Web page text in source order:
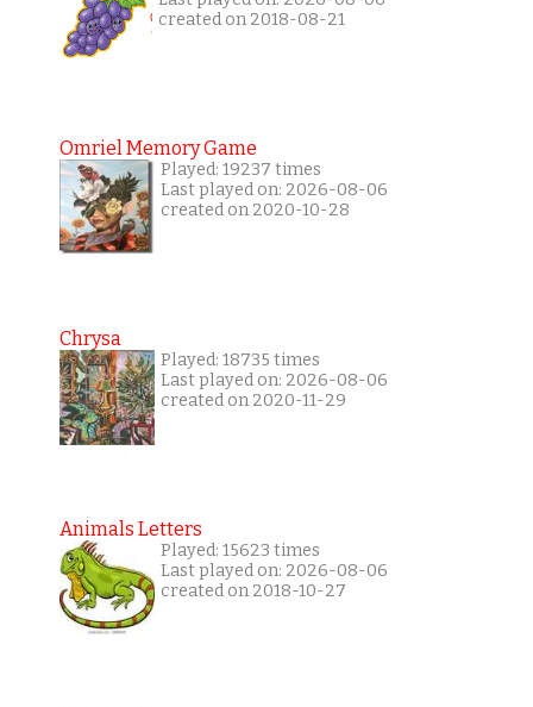
created on 2018-08-21
Omriel Memory Game
Played: 19237 times
Last played on: 2026-08-06
created on 2020-10-28
Chrysa
Played: 18735 times
Last played on: 2026-08-06
created on 2020-11-29
Animals Letters
Played: 15623 times
Last played on: 2026-08-06
created on 2018-10-27